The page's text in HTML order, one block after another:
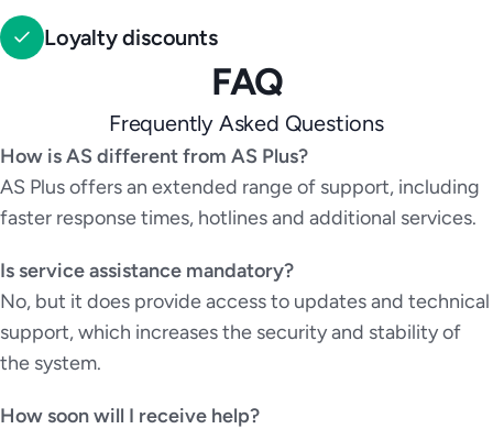
Loyalty discounts
FAQ
Frequently Asked Questions
How is AS different from AS Plus?
AS Plus offers an extended range of support, including
faster response times, hotlines and additional services.
Is service assistance mandatory?
No, but it does provide access to updates and technical
support, which increases the security and stability of
the system.
How soon will I receive help?